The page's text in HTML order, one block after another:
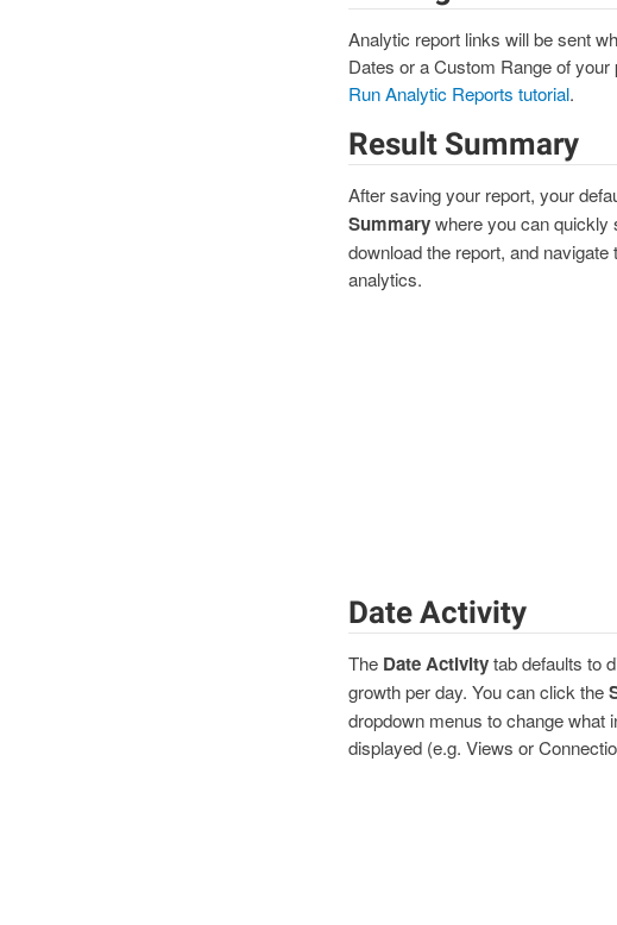
Analytic report links will be sent
Dates or a Custom Range of
Run Analytic Reports tutorial.
Result Summary
After saving your report, your
Summarywhere you can quickly
download the report, and navigate
analytics.
Date Activity
The Date Activitytab defaults to
growth per day. You can click the
dropdown menus to change what
displayed (e.g. Views or